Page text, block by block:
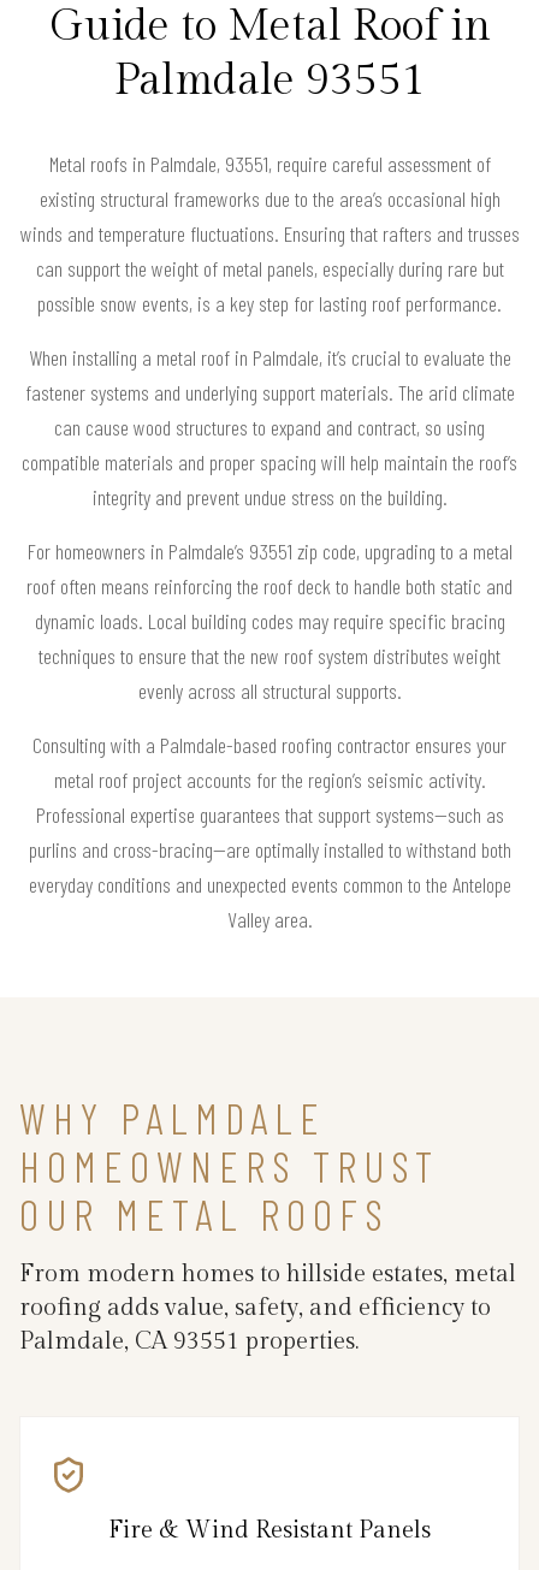
Guide to Metal Roof in
Palmdale 93551
Metal roofs in Palmdale, 93551, require careful assessment of
existing structural frameworks due to the area’s occasional high
winds and temperature fluctuations. Ensuring that rafters and trusses
can support the weight of metal panels, especially during rare but
possible snow events, is a key step for lasting roof performance.
When installing a metal roof in Palmdale, it’s crucial to evaluate the
fastener systems and underlying support materials. The arid climate
can cause wood structures to expand and contract, so using
compatible materials and proper spacing will help maintain the roof’s
integrity and prevent undue stress on the building.
For homeowners in Palmdale’s 93551 zip code, upgrading to a metal
roof often means reinforcing the roof deck to handle both static and
dynamic loads. Local building codes may require specific bracing
techniques to ensure that the new roof system distributes weight
evenly across all structural supports.
Consulting with a Palmdale-based roofing contractor ensures your
metal roof project accounts for the region’s seismic activity.
Professional expertise guarantees that support systems—such as
purlins and cross-bracing—are optimally installed to withstand both
everyday conditions and unexpected events common to the Antelope
Valley area.
WHY PALMDALE
HOMEOWNERS TRUST
OUR METAL ROOFS
From modern homes to hillside estates, metal
roofing adds value, safety, and efficiency to
Palmdale, CA 93551 properties.
Fire & Wind Resistant Panels